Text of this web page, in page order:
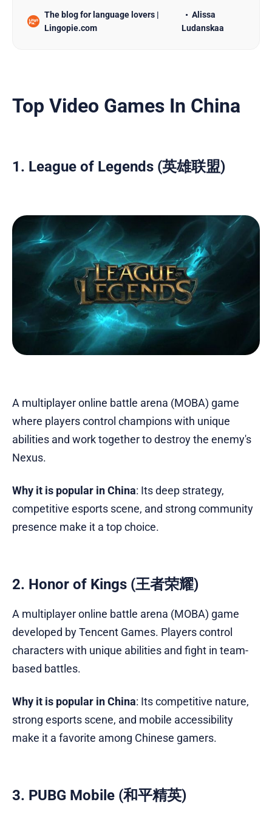
in Chinese language, you can explore rich cultural
experiences as well as advance your career
The blog for language lovers |
Lingopie.com
Alissa
Ludanskaa
Top Video Games In China
1. League of Legends (英雄联盟)
A multiplayer online battle arena (MOBA) game
where players control champions with unique
abilities and work together to destroy the enemy's
Nexus.
Why it is popular in China: Its deep strategy,
competitive esports scene, and strong community
presence make it a top choice.
2. Honor of Kings (王者荣耀)
A multiplayer online battle arena (MOBA) game
developed by Tencent Games. Players control
characters with unique abilities and fight in team-
based battles.
Why it is popular in China: Its competitive nature,
strong esports scene, and mobile accessibility
make it a favorite among Chinese gamers.
3. PUBG Mobile (和平精英)